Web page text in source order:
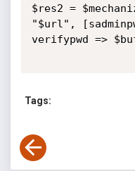
$res2 =
"$url",
verifypwd =>
Tags: